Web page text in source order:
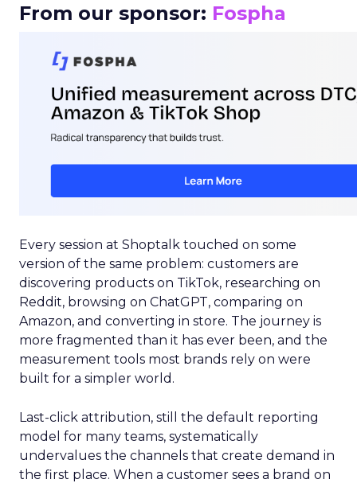
From our sponsor: Fospha
Every session at Shoptalk touched on some
version of the same problem: customers are
discovering products on TikTok, researching on
Reddit, browsing on ChatGPT, comparing on
Amazon, and converting in store. The journey is
more fragmented than it has ever been, and the
measurement tools most brands rely on were
built for a simpler world.
Last-click attribution, still the default reporting
model for many teams, systematically
undervalues the channels that create demand in
the first place. When a customer sees a brand on